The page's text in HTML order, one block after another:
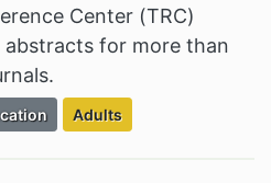
Center (TRC)
for more than
Resource of
Resources by the Associated
Filter Resources by the
Adults